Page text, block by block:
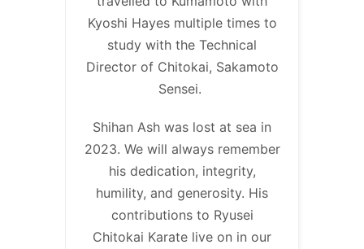
Kyoshi Hayes multiple times to
study with the Technical
Director of Chitokai, Sakamoto
Sensei.
Shihan Ash was lost at sea in
2023. We will always remember
his dedication, integrity,
humility, and generosity. His
contributions to Ryusei
Chitokai Karate live on in our